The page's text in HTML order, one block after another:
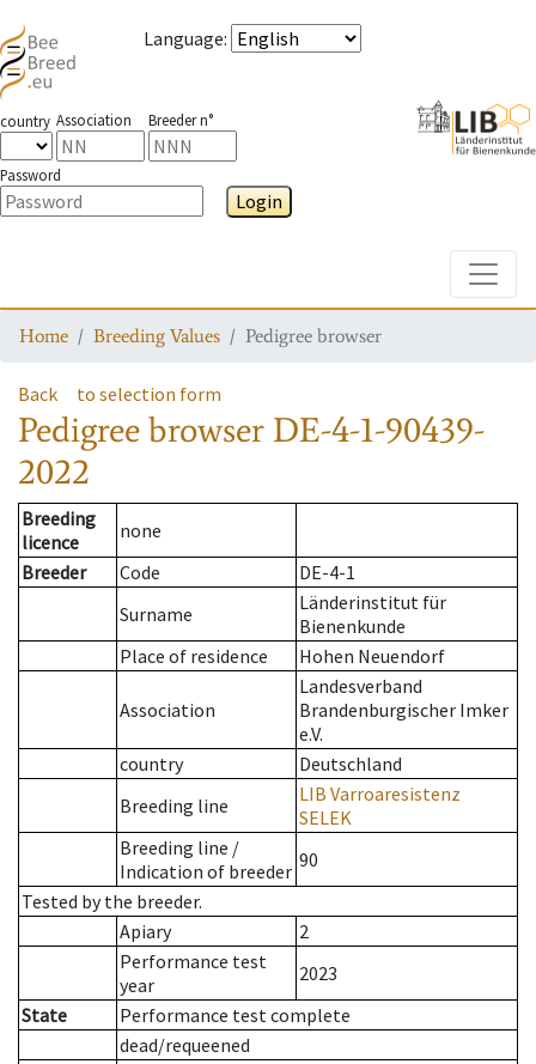
Language:
country Association Breeder n°
Password
Login
Home Breeding Values Pedigree browser
Back to selection form
Pedigree browser DE-4-1-90439-
2022
Breeding
licence
none
Breeder
Code
DE-4-1
Surname
Länderinstitut für
Bienenkunde
Place of residence
Hohen Neuendorf
Association
Landesverband
Brandenburgischer Imker
e.V.
country
Deutschland
Breeding line
LIB Varroaresistenz
SELEK
Breeding line /
Indication of breeder 90
Tested by the breeder.
Apiary
2
Performance test
year
2023
State
Performance test complete
dead/requeened